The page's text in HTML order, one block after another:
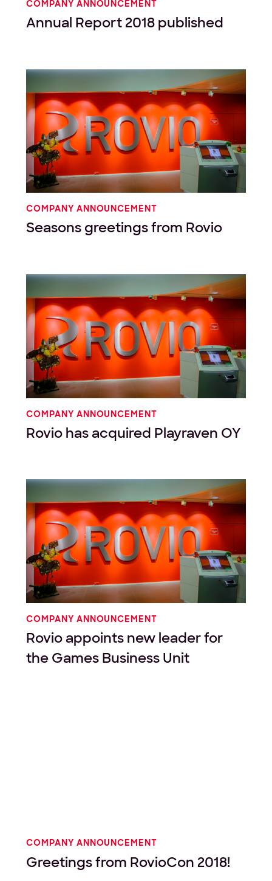
COMPANY ANNOUNCEMENT
Annual Report 2018 published
COMPANY ANNOUNCEMENT
Seasons greetings from Rovio
COMPANY ANNOUNCEMENT
Rovio has acquired Playraven OY
COMPANY ANNOUNCEMENT
Rovio appoints new leader for
the Games Business Unit
COMPANY ANNOUNCEMENT
Greetings from RovioCon 2018!